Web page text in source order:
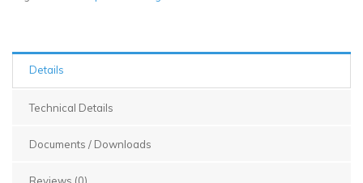
Details
Technical Details
Documents / Downloads